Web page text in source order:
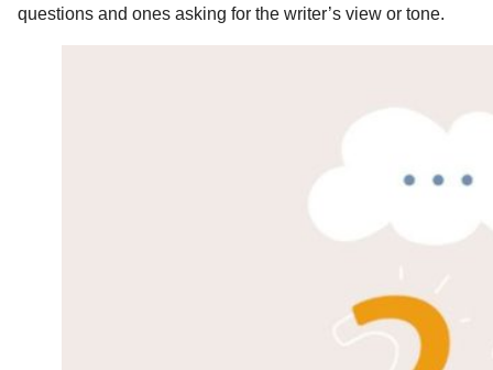
questions and ones asking for the writer’s view or tone.